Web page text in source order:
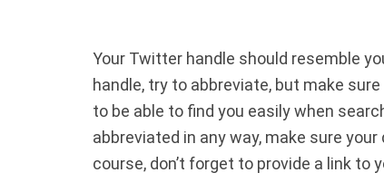
Your Twitter handle should resemble
handle, try to abbreviate, but make
to be able to find you easily when
abbreviated in any way, make sure
course, don’t forget to provide a link to